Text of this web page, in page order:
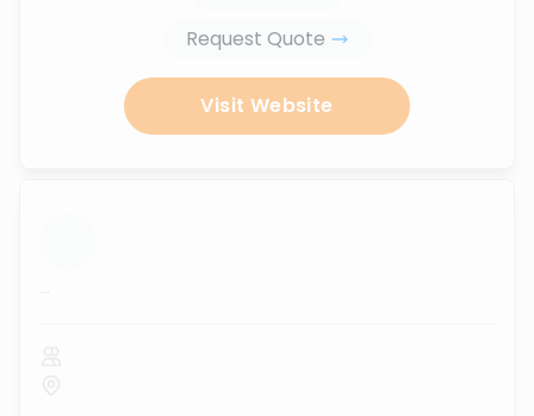
Request Quote
Visit Website
...